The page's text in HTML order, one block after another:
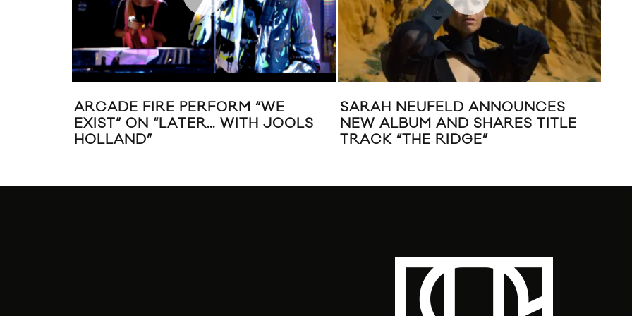
ARCADE FIRE PERFORM “WE
EXIST” ON “LATER… WITH JOOLS
HOLLAND”
SARAH NEUFELD ANNOUNCES
NEW ALBUM AND SHARES TITLE
TRACK “THE RIDGE”